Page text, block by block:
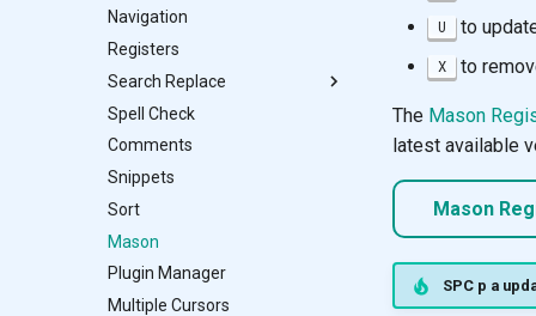
Customise Configuration
Neovide
Troubleshoot
Navigation
Registers
Search Replace
Grug-Far
Substitute
Spectre
Spell Check
Comments
Snippets
Sort
Mason
Plugin Manager
Multiple Cursors
U to
X to
The Mason
latest available
Mason
SPC p a